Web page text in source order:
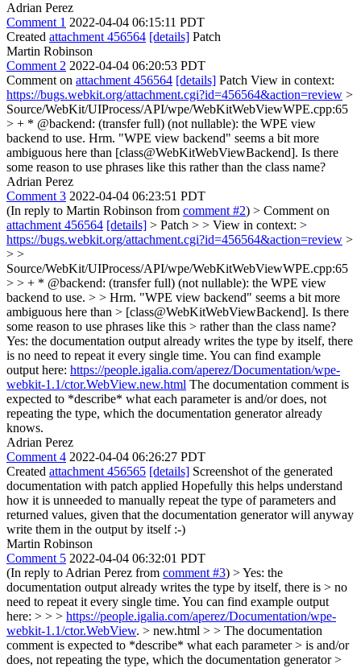
Adrian Perez
Comment 1 2022-04-04 06:15:11 PDT
Created attachment 456564 [details] Patch
Martin Robinson
Comment 2 2022-04-04 06:20:53 PDT
Comment on attachment 456564 [details] Patch View in context:
https://bugs.webkit.org/attachment.cgi?id=456564&action=review >
Source/WebKit/UIProcess/API/wpe/WebKitWebViewWPE.cpp:65
> + * @backend: (transfer full) (not nullable): the WPE view
backend to use. Hrm. "WPE view backend" seems a bit more
ambiguous here than [class@WebKitWebViewBackend]. Is there
some reason to use phrases like this rather than the class name?
Adrian Perez
Comment 3 2022-04-04 06:23:51 PDT
(In reply to Martin Robinson from comment #2) > Comment on
attachment 456564 [details] > Patch > > View in context: >
https://bugs.webkit.org/attachment.cgi?id=456564&action=review >
> >
Source/WebKit/UIProcess/API/wpe/WebKitWebViewWPE.cpp:65
> > + * @backend: (transfer full) (not nullable): the WPE view
backend to use. > > Hrm. "WPE view backend" seems a bit more
ambiguous here than > [class@WebKitWebViewBackend]. Is there
some reason to use phrases like this > rather than the class name?
Yes: the documentation output already writes the type by itself, there
is no need to repeat it every single time. You can find example
output here: https://people.igalia.com/aperez/Documentation/wpe-
webkit-1.1/ctor.WebView.new.html The documentation comment is
expected to *describe* what each parameter is and/or does, not
repeating the type, which the documentation generator already
knows.
Adrian Perez
Comment 4 2022-04-04 06:26:27 PDT
Created attachment 456565 [details] Screenshot of the generated
documentation with patch applied Hopefully this helps understand
how it is unneeded to manually repeat the type of parameters and
returned values, given that the documentation generator will anyway
write them in the output by itself :-)
Martin Robinson
Comment 5 2022-04-04 06:32:01 PDT
(In reply to Adrian Perez from comment #3) > Yes: the
documentation output already writes the type by itself, there is > no
need to repeat it every single time. You can find example output
here: > > > https://people.igalia.com/aperez/Documentation/wpe-
webkit-1.1/ctor.WebView. > new.html > > The documentation
comment is expected to *describe* what each parameter > is and/or
does, not repeating the type, which the documentation generator >